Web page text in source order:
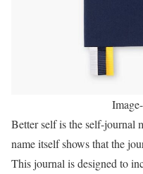
Better self is the self-journal
name itself shows that the
This journal is designed to